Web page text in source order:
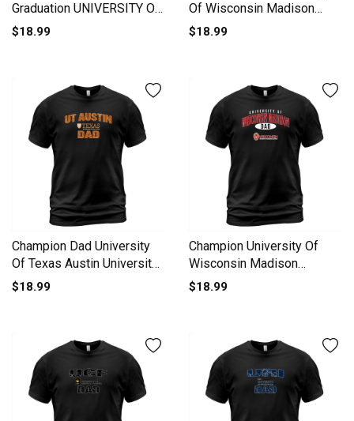
Graduation UNIVERSITY OF
VIRGINIA Grad 2020 T-Shirt
$18.99
Of Wisconsin Madison
University 2020 T-Shirt
$18.99
Champion Dad University
Of Texas Austin University
2020 T-Shirt Unisex
$18.99
Champion University Of
Wisconsin Madison
University Dad 2020 T-Shirt
$18.99